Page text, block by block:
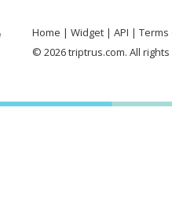
Home Widget API
Terms
© 2026 triptrus.com. All